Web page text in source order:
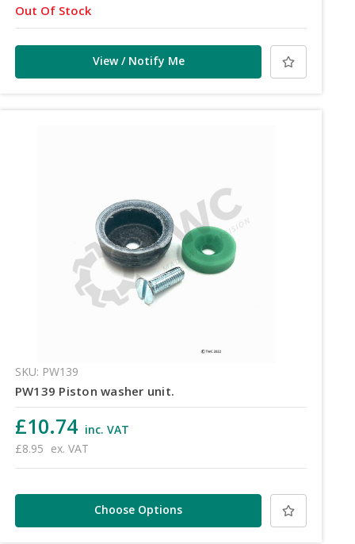
Out Of Stock
View / Notify Me
SKU: PW139
PW139 Piston washer unit.
£10.74 inc. VAT
£8.95 ex. VAT
Choose Options